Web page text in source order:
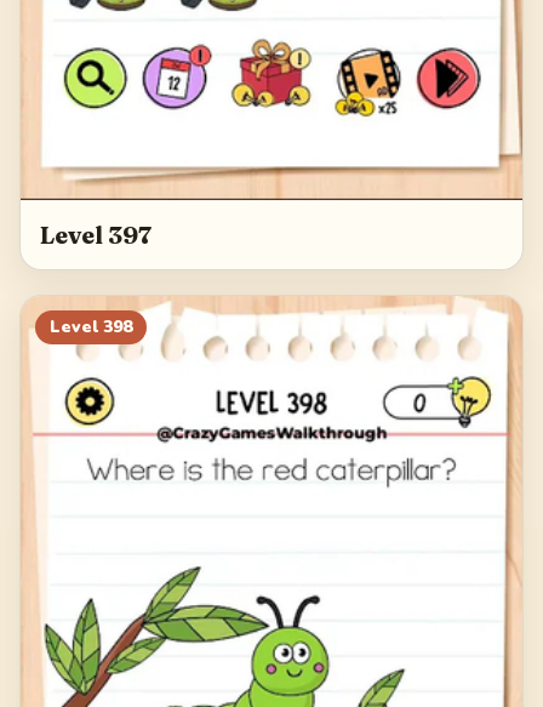
Level 397
Level 398